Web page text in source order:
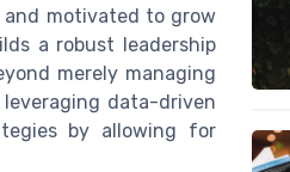
and motivated to grow
a robust leadership
merely managing
data-driven
by allowing for